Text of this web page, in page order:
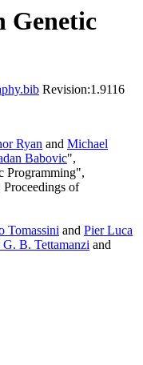
Genetic
Revision:1.9116
Ryan and Michael
Babovic",
Programming",
of
Tomassini and Pier Luca
B. Tettamanzi and